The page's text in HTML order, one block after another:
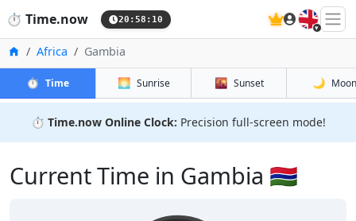
⏱️ Time.now 20:58:10 🇬🇧
Home
Africa Gambia
⏱️ Time 🌅 Sunrise 🌇 Sunset 🌙 Moon
⏱️ Time.now Online Clock: Precision full-screen mode!
Current Time in Gambia 🇬🇲